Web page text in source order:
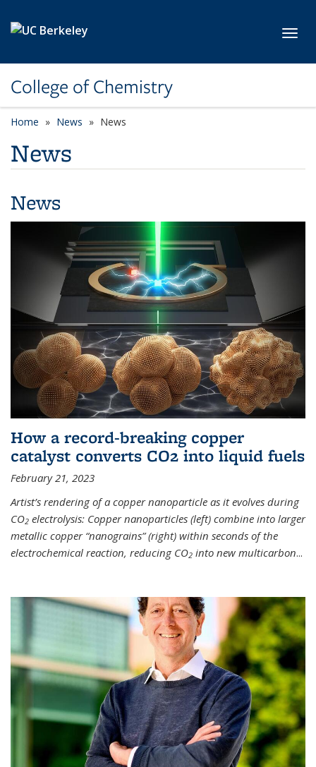
College of Chemistry
Home News News
News
News
How a record-breaking copper
catalyst converts CO2 into liquid fuels
February 21, 2023
Artist’s rendering of a copper nanoparticle as it evolves during
CO2 electrolysis: Copper nanoparticles (left) combine into larger
metallic copper “nanograins” (right) within seconds of the
electrochemical reaction, reducing CO2 into new multicarbon...